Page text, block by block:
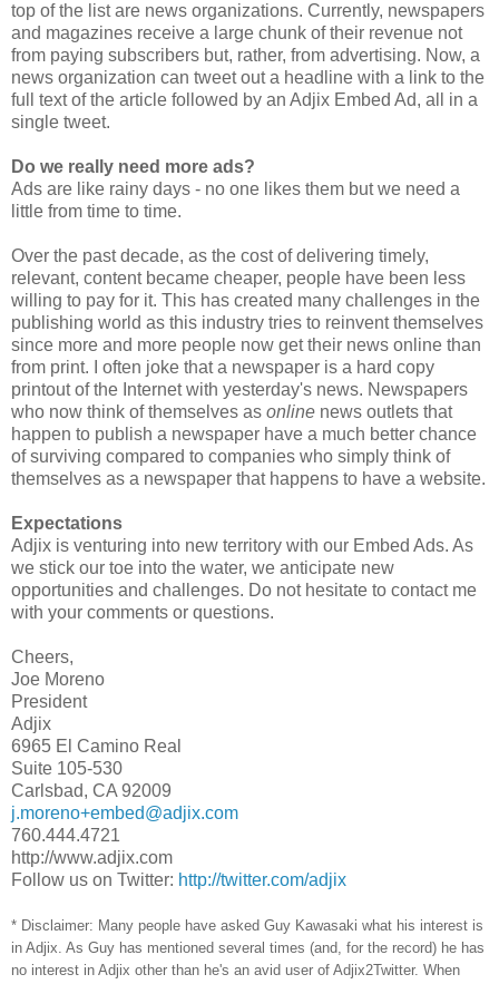
top of the list are news organizations. Currently, newspapers
and magazines receive a large chunk of their revenue not
from paying subscribers but, rather, from advertising. Now, a
news organization can tweet out a headline with a link to the
full text of the article followed by an Adjix Embed Ad, all in a
single tweet.
Do we really need more ads?
Ads are like rainy days - no one likes them but we need a
little from time to time.
Over the past decade, as the cost of delivering timely,
relevant, content became cheaper, people have been less
willing to pay for it. This has created many challenges in the
publishing world as this industry tries to reinvent themselves
since more and more people now get their news online than
from print. I often joke that a newspaper is a hard copy
printout of the Internet with yesterday's news. Newspapers
who now think of themselves as online news outlets that
happen to publish a newspaper have a much better chance
of surviving compared to companies who simply think of
themselves as a newspaper that happens to have a website.
Expectations
Adjix is venturing into new territory with our Embed Ads. As
we stick our toe into the water, we anticipate new
opportunities and challenges. Do not hesitate to contact me
with your comments or questions.
Cheers,
Joe Moreno
President
Adjix
6965 El Camino Real
Suite 105-530
Carlsbad, CA 92009
j.moreno+embed@adjix.com
760.444.4721
http://www.adjix.com
Follow us on Twitter: http://twitter.com/adjix
* Disclaimer: Many people have asked Guy Kawasaki what his interest is
in Adjix. As Guy has mentioned several times (and, for the record) he has
no interest in Adjix other than he's an avid user of Adjix2Twitter. When